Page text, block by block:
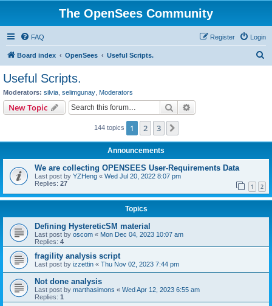
The OpenSees Community
FAQ Login
Register
Board index OpenSees Useful Scripts.
Useful Scripts.
Moderators: silvia selimgunay Moderators
New Topic Search
144 topics 1 2 3
Announcements
We are collecting OPENSEES User-Requirements Data
Last post by YZHeng « Wed Jul 20, 2022 8:07 pm
Replies: 27 1 2
Topics
Defining HystereticSM material
Last post by oscom « Mon Dec 04, 2023 10:07 am
Replies: 4
fragility analysis script
Last post by izzettin « Thu Nov 02, 2023 7:44 pm
Not done analysis
Last post by marthasimons « Wed Apr 12, 2023 6:55 am
Replies: 1